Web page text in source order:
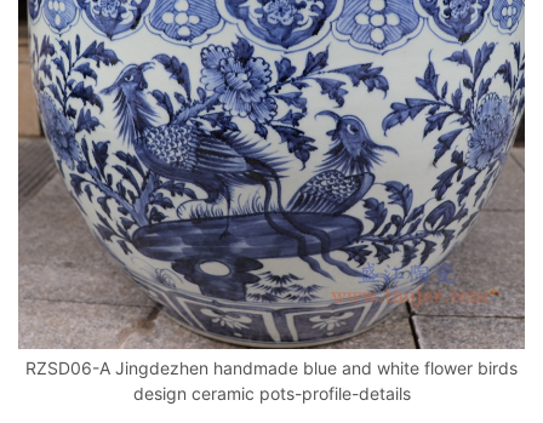
RZSD06-A Jingdezhen handmade blue and white flower birds
design ceramic pots-profile-details